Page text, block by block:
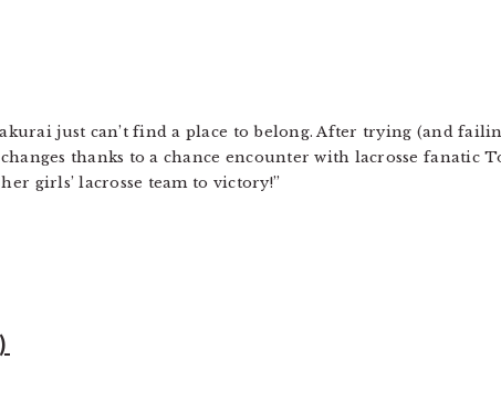
just can’t find a place to belong. After trying (and
thanks to a chance encounter with lacrosse fanatic
girls’ lacrosse team to victory!”